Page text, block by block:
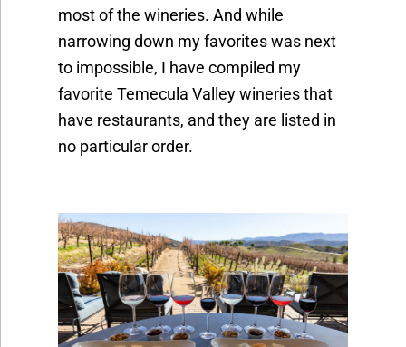
most of the wineries. And while
narrowing down my favorites was next
to impossible, I have compiled my
favorite Temecula Valley wineries that
have restaurants, and they are listed in
no particular order.